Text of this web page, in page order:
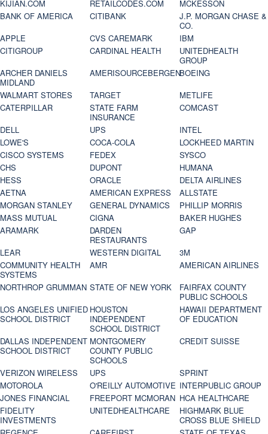
KIJIAN.COM
RETAILCODES.COM
MCKESSON
BANK OF AMERICA
CITIBANK
J.P. MORGAN CHASE &
CO.
APPLE
CVS CAREMARK
IBM
CITIGROUP
CARDINAL HEALTH
UNITEDHEALTH
GROUP
ARCHER DANIELS
MIDLAND
AMERISOURCEBERGENBOEING
WALMART STORES
TARGET
METLIFE
CATERPILLAR
STATE FARM
INSURANCE
COMCAST
DELL
UPS
INTEL
LOWE'S
COCA-COLA
LOCKHEED MARTIN
CISCO SYSTEMS
FEDEX
SYSCO
CHS
DUPONT
HUMANA
HESS
ORACLE
DELTA AIRLINES
AETNA
AMERICAN EXPRESS
ALLSTATE
MORGAN STANLEY
GENERAL DYNAMICS
PHILLIP MORRIS
MASS MUTUAL
CIGNA
BAKER HUGHES
ARAMARK
DARDEN
RESTAURANTS
GAP
LEAR
WESTERN DIGITAL
3M
COMMUNITY HEALTH
SYSTEMS
AMR
AMERICAN AIRLINES
NORTHROP GRUMMAN STATE OF NEW YORK
FAIRFAX COUNTY
PUBLIC SCHOOLS
LOS ANGELES UNIFIED
SCHOOL DISTRICT
HOUSTON
INDEPENDENT
SCHOOL DISTRICT
HAWAII DEPARTMENT
OF EDUCATION
DALLAS INDEPENDENT
SCHOOL DISTRICT
MONTGOMERY
COUNTY PUBLIC
SCHOOLS
CREDIT SUISSE
VERIZON WIRELESS UPS
SPRINT
MOTOROLA
O'REILLY AUTOMOTIVE INTERPUBLIC GROUP
JONES FINANCIAL
FREEPORT MCMORAN HCA HEALTHCARE
FIDELITY
INVESTMENTS
UNITEDHEALTHCARE
HIGHMARK BLUE
CROSS BLUE SHIELD